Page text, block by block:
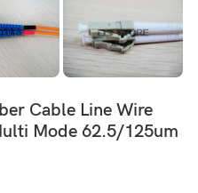
Cable Line Wire
Mode 62.5/125um